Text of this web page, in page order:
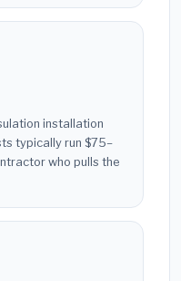
installation
typically run $75–
who pulls the